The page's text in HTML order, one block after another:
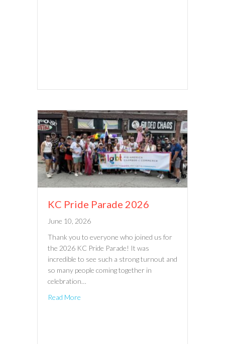
KC Pride Parade 2026
June 10, 2026
Thank you to everyone who joined us for
the 2026 KC Pride Parade! It was
incredible to see such a strong turnout and
so many people coming together in
celebration…
Read More